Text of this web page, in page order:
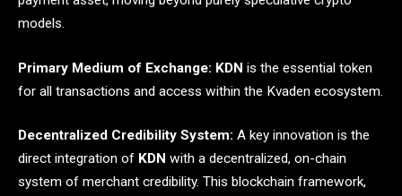
models.
Primary Medium of Exchange: KDN is the essential token
for all transactions and access within the Kvaden ecosystem.
Decentralized Credibility System: A key innovation is the
direct integration of KDN with a decentralized, on-chain
system of merchant credibility. This blockchain framework,